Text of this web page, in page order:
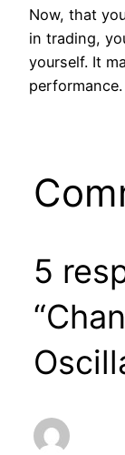
Now, that
in trading,
yourself. It
performance.
5